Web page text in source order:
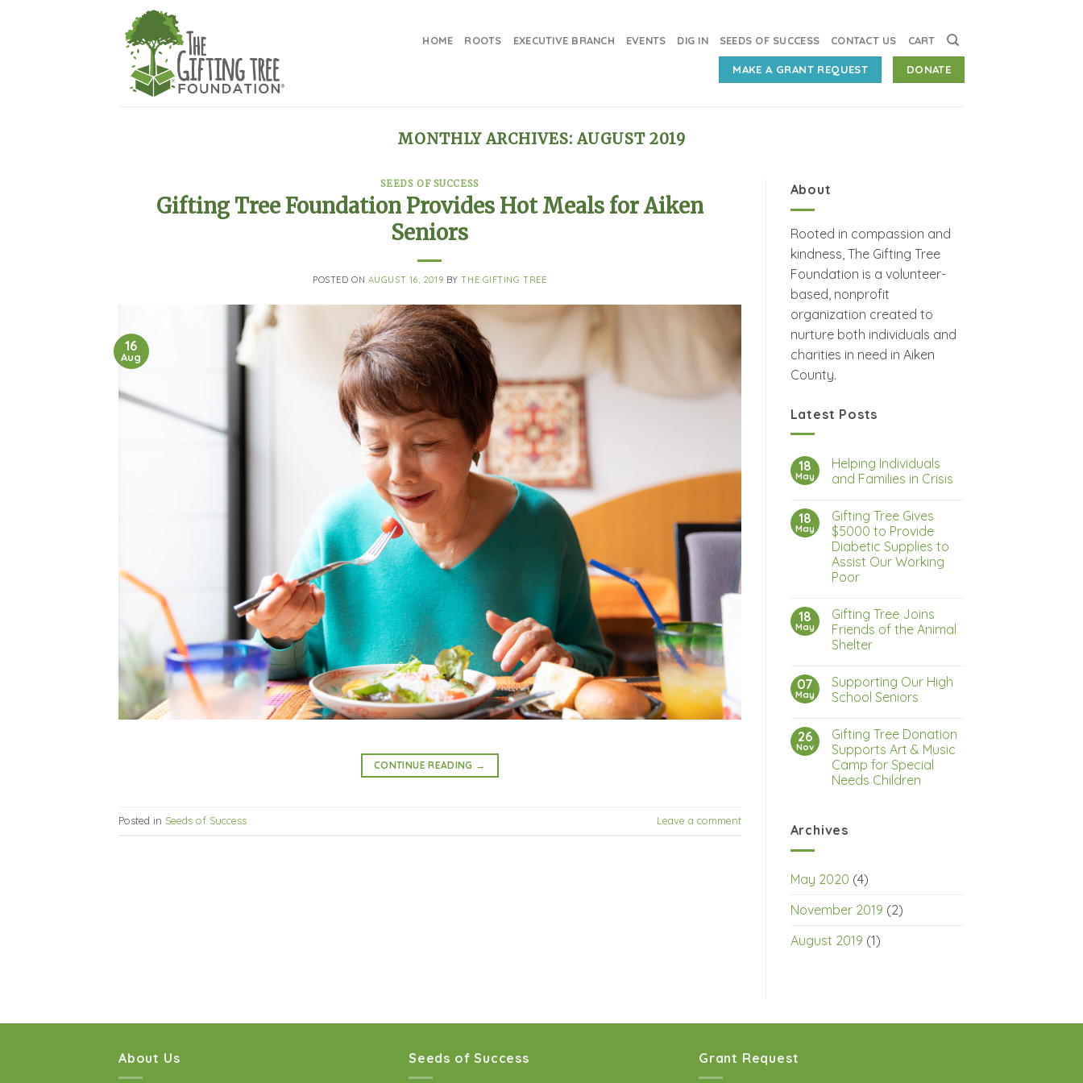
HOME ROOTS EXECUTIVE BRANCH EVENTS DIG IN SEEDS OF SUCCESS CONTACT US CART
MAKE A GRANT REQUEST DONATE
MONTHLY ARCHIVES: AUGUST 2019
SEEDS OF SUCCESS
Gifting Tree Foundation Provides Hot Meals for Aiken
Seniors
POSTED ON AUGUST 16, 2019 BYTHE GIFTING TREE
16
Aug
CONTINUE READING →
Posted in Seeds of Success Leave a comment
About
Rooted in compassion and
kindness, The Gifting Tree
Foundation is a volunteer-
based, nonprofit
organization created to
nurture both individuals and
charities in need in Aiken
County.
Latest Posts
18
May
Helping Individuals
and Families in Crisis
18
May
Gifting Tree Gives
$5000 to Provide
Diabetic Supplies to
Assist Our Working
Poor
18
May
Gifting Tree Joins
Friends of the Animal
Shelter
07
May
Supporting Our High
School Seniors
26
Nov
Gifting Tree Donation
Supports Art & Music
Camp for Special
Needs Children
Archives
May 2020 (4)
November 2019 (2)
August 2019 (1)
About Us Seeds of Success Grant Request